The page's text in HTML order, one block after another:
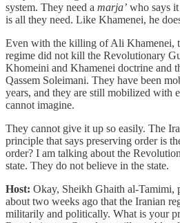
system. They need a marja’ who says
is all they need. Like Khamenei, he
Even with the killing of Ali Khamenei,
regime did not kill the Revolutionary
Khomeini and Khamenei doctrine and
Qassem Soleimani. They have been
years, and they are still mobilized with
cannot imagine.
They cannot give it up so easily. The
principle that says preserving order is
order? I am talking about the
state. They do not believe in the state.
Host: Okay, Sheikh Ghaith al-Tamimi,
about two weeks ago that the Iranian
militarily and politically. What is your